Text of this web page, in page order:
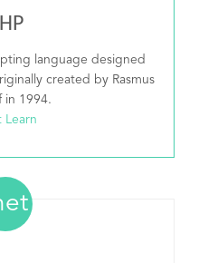
language designed
created by Rasmus
in 1994.
Learn